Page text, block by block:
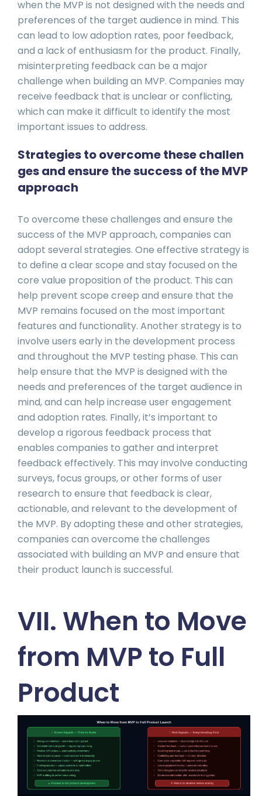
when the MVP is not designed with the needs and
preferences of the target audience in mind. This
can lead to low adoption rates, poor feedback,
and a lack of enthusiasm for the product. Finally,
misinterpreting feedback can be a major
challenge when building an MVP. Companies may
receive feedback that is unclear or conflicting,
which can make it difficult to identify the most
important issues to address.
Strategies to overcome these challen
ges and ensure the success of the MVP
approach
To overcome these challenges and ensure the
success of the MVP approach, companies can
adopt several strategies. One effective strategy is
to define a clear scope and stay focused on the
core value proposition of the product. This can
help prevent scope creep and ensure that the
MVP remains focused on the most important
features and functionality. Another strategy is to
involve users early in the development process
and throughout the MVP testing phase. This can
help ensure that the MVP is designed with the
needs and preferences of the target audience in
mind, and can help increase user engagement
and adoption rates. Finally, it’s important to
develop a rigorous feedback process that
enables companies to gather and interpret
feedback effectively. This may involve conducting
surveys, focus groups, or other forms of user
research to ensure that feedback is clear,
actionable, and relevant to the development of
the MVP. By adopting these and other strategies,
companies can overcome the challenges
associated with building an MVP and ensure that
their product launch is successful.
VII. When to Move
from MVP to Full
Product